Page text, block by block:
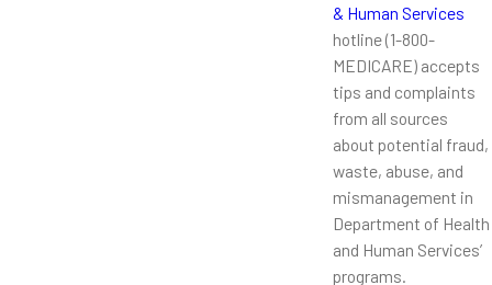
& Human Services
hotline (1-800-
MEDICARE) accepts
tips and complaints
from all sources
about potential fraud,
waste, abuse, and
mismanagement in
Department of Health
and Human Services’
programs.